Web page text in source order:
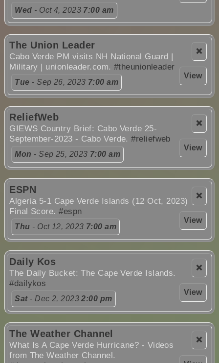
Wed - Oct 4, 2023 7:00 am
❌
View
The Union Leader
Cabo Verde PM visits NH National Guard |
Military | unionleader.com. #theunionleader
Tue - Sep 26, 2023 7:00 am
❌
View
ReliefWeb
GIEWS Country Brief: Cabo Verde 25-
September-2023 - Cabo Verde.#reliefweb
Mon - Sep 25, 2023 7:00 am
❌
View
ESPN
Algeria 5-1 Cape Verde Islands (12 Oct, 2023)
Final Score.#espn
Thu - Oct 12, 2023 7:00 am
❌
View
Daily Kos
The Daily Bucket: The Cape Verde Islands.
#dailykos
Sat- Dec 2, 20232:00 pm
❌
The Weather Channel
What Is A Cape Verde Hurricane? - Videos
from The Weather Channel.